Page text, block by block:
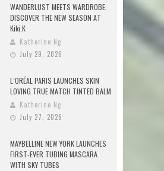
WANDERLUST MEETS WARDROBE:
DISCOVER THE NEW SEASON AT
Kiki.K
Katherine Ng
July 29, 2026
L’ORÉAL PARIS LAUNCHES SKIN
LOVING TRUE MATCH TINTED BALM
Katherine Ng
July 27, 2026
MAYBELLINE NEW YORK LAUNCHES
FIRST-EVER TUBING MASCARA
WITH SKY TUBES